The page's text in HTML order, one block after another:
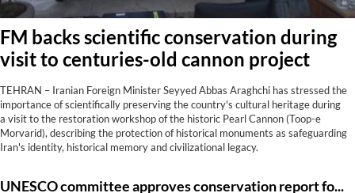
FM backs scientific conservation during
visit to centuries-old cannon project
TEHRAN – Iranian Foreign Minister Seyyed Abbas Araghchi has stressed the
importance of scientifically preserving the country's cultural heritage during
a visit to the restoration workshop of the historic Pearl Cannon (Toop-e
Morvarid), describing the protection of historical monuments as safeguarding
Iran's identity, historical memory and civilizational legacy.
UNESCO committee approves conservation report for Iran's Hegmataneh